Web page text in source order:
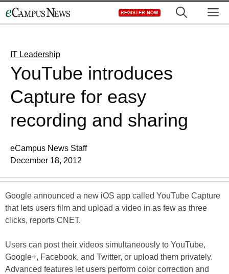
to
REGISTER NOW
IT Leadership
YouTube introduces
Capture for easy
recording and sharing
eCampus News Staff
December 18, 2012
Google announced a new iOS app called YouTube Capture
that lets users film and upload a video in as few as three
clicks, reports CNET.
Users can post their videos simultaneously to YouTube,
Google+, Facebook, and Twitter, or upload them privately.
Advanced features let users perform color correction and